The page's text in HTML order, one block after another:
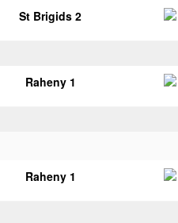
St Brigids 2
Raheny 1
Raheny 1